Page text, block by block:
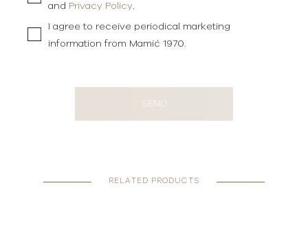
and Privacy Policy.
I agree to receive periodical marketing
information from Mamić 1970.
SEND
RELATED PRODUCTS